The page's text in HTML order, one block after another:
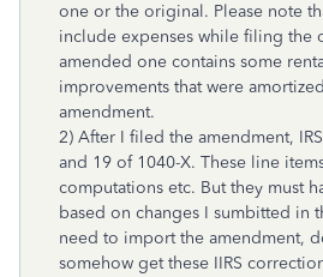
one or the original. Please note
include expenses while filing the
amended one contains some
improvements that were
amendment.
2) After I filed the amendment,
and 19 of 1040-X. These line
computations etc. But they must
based on changes I sumbitted in
need to import the amendment,
somehow get these IIRS